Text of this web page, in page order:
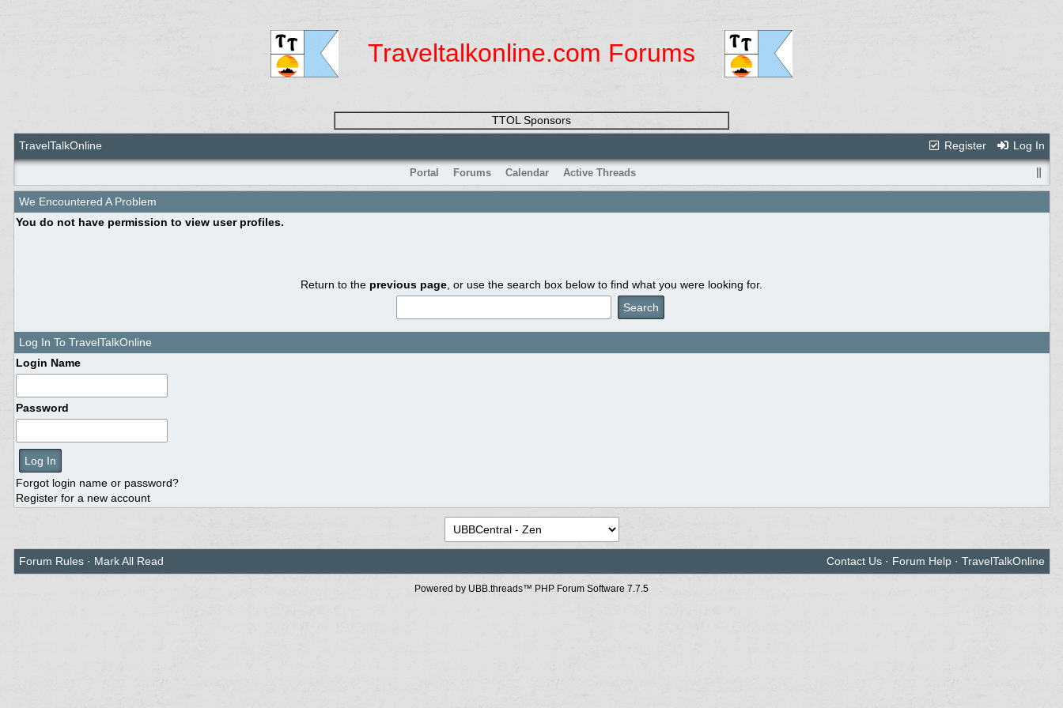
Traveltalkonline.com Forums
TTOL Sponsors
Register
Log In
TravelTalkOnline
Portal Forums Calendar Active Threads
We Encountered A Problem
You do not have permission to view user profiles.
Return to the previous page , or use the search box below to find what you were looking for.
Log In To TravelTalkOnline
Login Name
Password
Forgot login name or password?
Register for a new account
Forum Rules· Mark All Read Contact Us· Forum Help· TravelTalkOnline
Powered by UBB.threads™ PHP Forum Software 7.7.5